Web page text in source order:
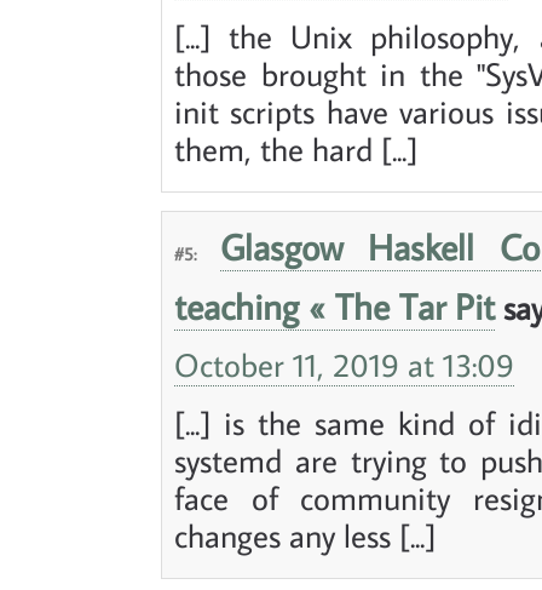
[...] the Unix philosophy,
those brought in the
init scripts have various
them, the hard [...]
#5:
Glasgow Haskell
teaching « The Tar Pit
October 11, 2019 at 13:09
[...] is the same kind of
systemd are trying to
face of community
changes any less [...]